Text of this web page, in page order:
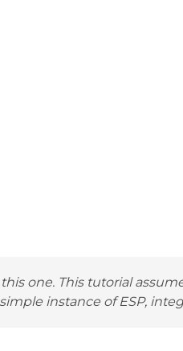
one. This tutorial
instance of ESP,